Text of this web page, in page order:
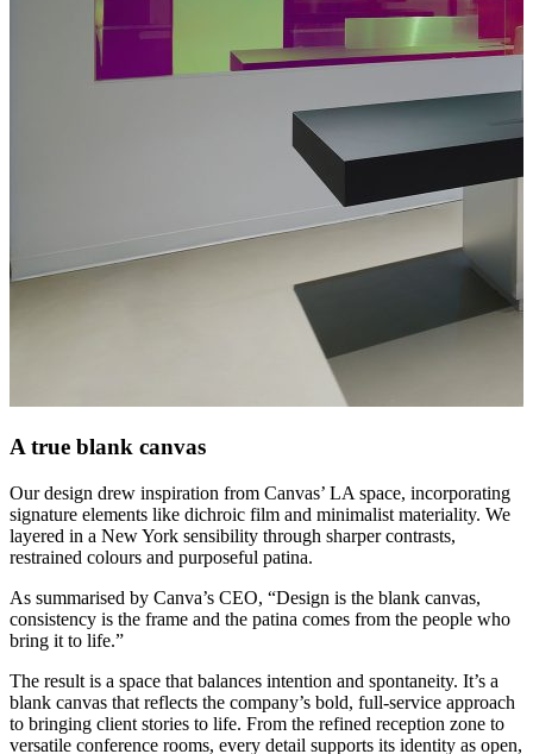
A true blank canvas
Our design drew inspiration from Canvas’ LA space, incorporating
signature elements like dichroic film and minimalist materiality. We
layered in a New York sensibility through sharper contrasts,
restrained colours and purposeful patina.
As summarised by Canva’s CEO, “Design is the blank canvas,
consistency is the frame and the patina comes from the people who
bring it to life.”
The result is a space that balances intention and spontaneity. It’s a
blank canvas that reflects the company’s bold, full-service approach
to bringing client stories to life. From the refined reception zone to
versatile conference rooms, every detail supports its identity as open,